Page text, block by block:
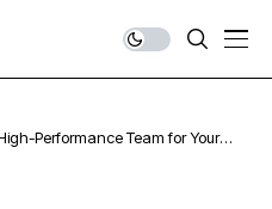
Performance Team for Your